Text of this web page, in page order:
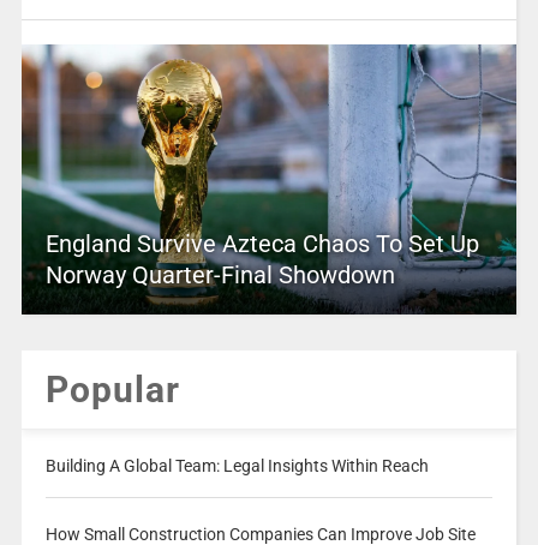
England Survive Azteca Chaos To Set Up
Norway Quarter-Final Showdown
Popular
Building A Global Team: Legal Insights Within Reach
How Small Construction Companies Can Improve Job Site